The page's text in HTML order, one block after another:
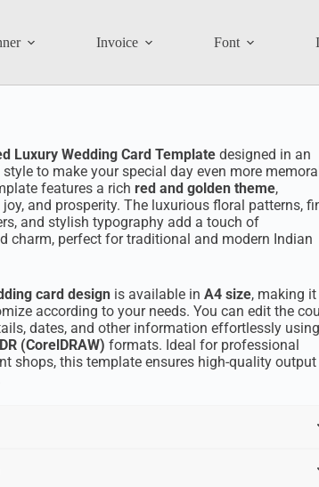
Invoice Font
Luxury Wedding Card Template designed in an
to make your special day even more
features a richred and golden theme,
and prosperity. The luxurious floral patterns,
and stylish typography add a touch of
charm, perfect for traditional and modern Indian
card design is available inA4 size, making
according to your needs. You can edit the
dates, and other information effortlessly using
(CorelDRAW) formats. Ideal for professional
shops, this template ensures high-quality